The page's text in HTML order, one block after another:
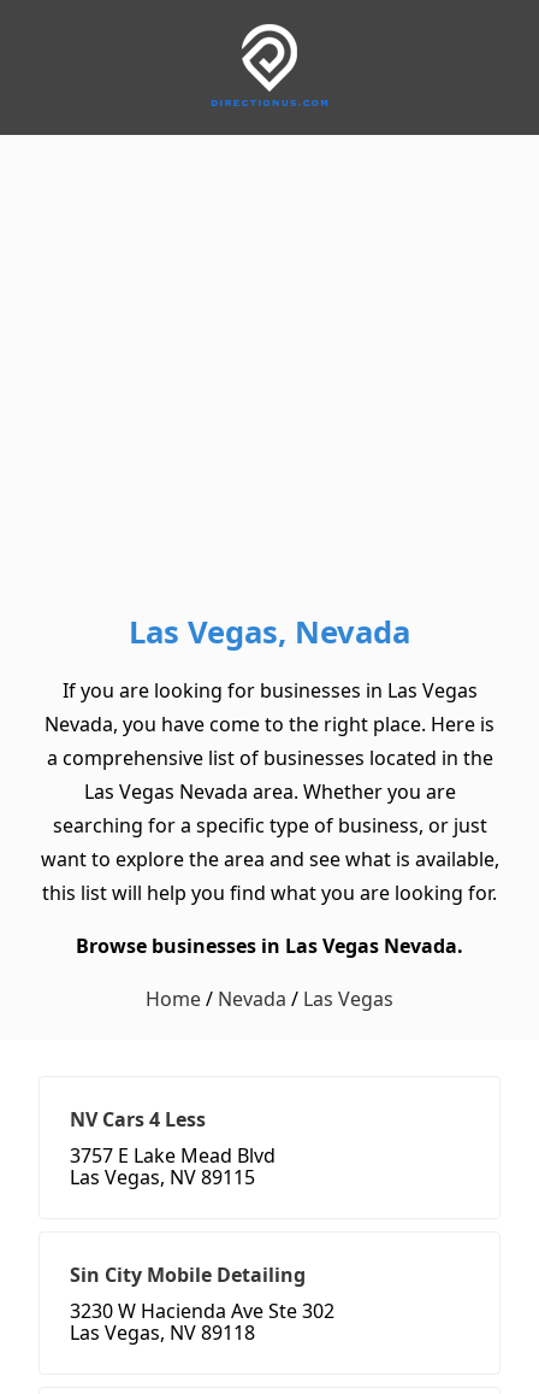
Las Vegas, Nevada
If you are looking for businesses in Las Vegas
Nevada, you have come to the right place. Here is
a comprehensive list of businesses located in the
Las Vegas Nevada area. Whether you are
searching for a specific type of business, or just
want to explore the area and see what is available,
this list will help you find what you are looking for.
Browse businesses in Las Vegas Nevada.
Home/ Nevada / Las Vegas
NV Cars 4 Less
3757 E Lake Mead Blvd
Las Vegas, NV 89115
Sin City Mobile Detailing
3230 W Hacienda Ave Ste 302
Las Vegas, NV 89118